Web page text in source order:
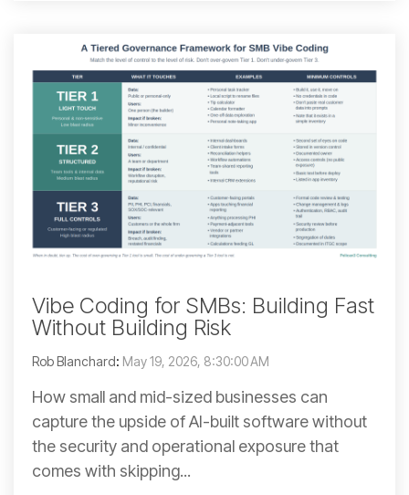
Vibe Coding for SMBs: Building Fast
Without Building Risk
Rob Blanchard: May 19, 2026, 8:30:00 AM
How small and mid-sized businesses can
capture the upside of AI-built software without
the security and operational exposure that
comes with skipping...